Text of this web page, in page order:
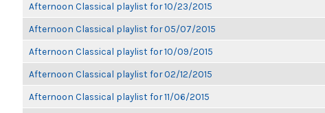
Afternoon Classical playlist for 10/23/2015
Afternoon Classical playlist for 05/07/2015
Afternoon Classical playlist for 10/09/2015
Afternoon Classical playlist for 02/12/2015
Afternoon Classical playlist for 11/06/2015